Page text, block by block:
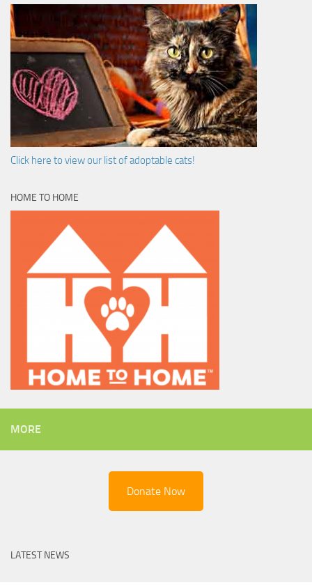
Click here to view our list of adoptable cats!
HOME TO HOME
MORE
Donate Now
LATEST NEWS